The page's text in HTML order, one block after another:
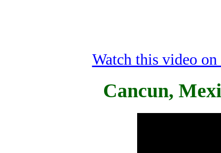
Watch this video
Cancun,